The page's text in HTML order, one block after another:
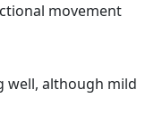
movement
well, although mild